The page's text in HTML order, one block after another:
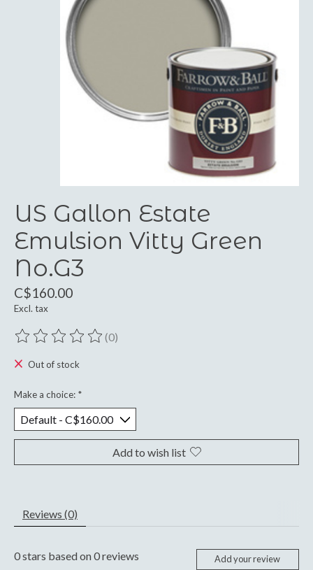
US Gallon Estate
Emulsion Vitty Green
No.G3
C$160.00
Excl. tax
The rating of this product is
(0)
Out of stock
Make a choice: *
Add to wish list
Reviews (0)
0stars based on0reviews Add your review